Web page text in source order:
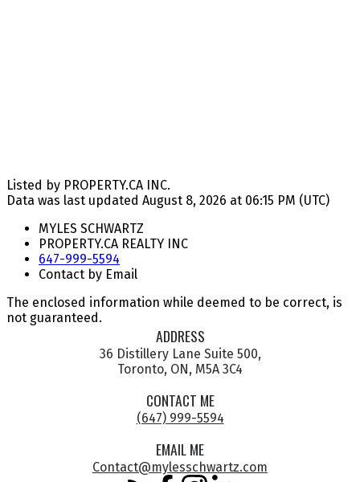
Listed by PROPERTY.CA INC.
Data was last updated August 8, 2026 at 06:15 PM (UTC)
MYLES SCHWARTZ
PROPERTY.CA REALTY INC
647-999-5594
Contact by Email
The enclosed information while deemed to be correct, is
not guaranteed.
ADDRESS
36 Distillery Lane Suite 500,
Toronto, ON, M5A 3C4
CONTACT ME
(647) 999-5594
EMAIL ME
Contact@mylesschwartz.com